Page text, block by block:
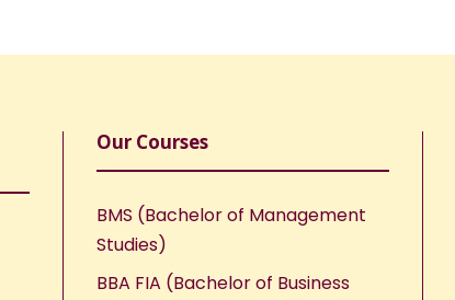
Our Courses
BMS (Bachelor of Management
Studies)
BBA FIA (Bachelor of Business